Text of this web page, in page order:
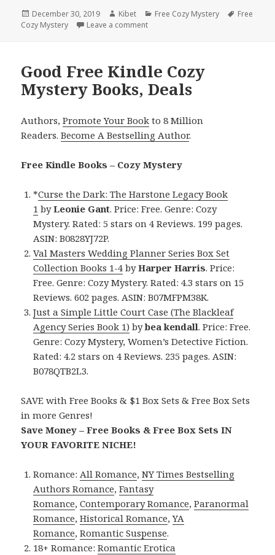
Posted
on
December 30, 2019 Author
Kibet Categories
Free Cozy Mystery Tags
Free
Cozy Mystery
Leave a comment
Good Free Kindle Cozy
Mystery Books, Deals
Authors,Promote Your Book to 8 Million
Readers.Become A Bestselling Author.
Free Kindle Books – Cozy Mystery
*Curse the Dark: The Harstone Legacy Book
1 byLeonie Gant. Price: Free. Genre: Cozy
Mystery. Rated: 5 stars on 4 Reviews. 199 pages.
ASIN: B0828YJ72P.
Val Masters Wedding Planner Series Box Set
Collection Books 1-4 byHarper Harris. Price:
Free. Genre: Cozy Mystery. Rated: 4.3 stars on 15
Reviews. 602 pages. ASIN: B07MFPM38K.
Just a Simple Little Court Case (The Blackleaf
Agency Series Book 1) bybea kendall. Price: Free.
Genre: Cozy Mystery, Women’s Detective Fiction.
Rated: 4.2 stars on 4 Reviews. 235 pages. ASIN:
B078QTB2L3.
SAVE with Free Books & $1 Box Sets & Free Box Sets
in more Genres!
Save Money – Free Books & Free Box Sets IN
YOUR FAVORITE NICHE!
Romance:All Romance,NY Times Bestselling
Authors Romance,Fantasy
Romance,Contemporary Romance,Paranormal
Romance,Historical Romance,YA
Romance,Romantic Suspense.
18+ Romance:Romantic Erotica